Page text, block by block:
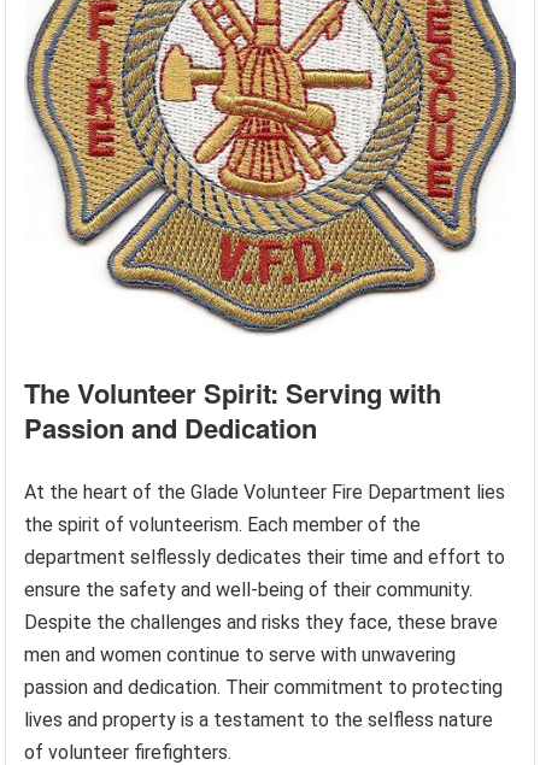
The Volunteer Spirit: Serving with
Passion and Dedication
At the heart of the Glade Volunteer Fire Department lies
the spirit of volunteerism. Each member of the
department selflessly dedicates their time and effort to
ensure the safety and well-being of their community.
Despite the challenges and risks they face, these brave
men and women continue to serve with unwavering
passion and dedication. Their commitment to protecting
lives and property is a testament to the selfless nature
of volunteer firefighters.